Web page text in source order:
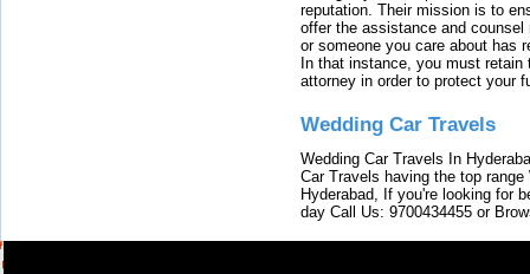
reputation. Their mission is to
offer the assistance and
or someone you care about has
In that instance, you must
attorney in order to protect your
Wedding Car Travels
Wedding Car Travels In
Car Travels having the top
Hyderabad, If you're looking for
day Call Us: 9700434455 or